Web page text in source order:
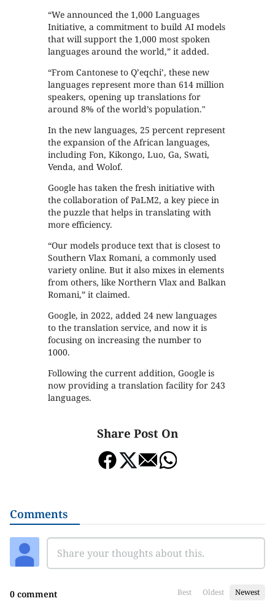
“We announced the 1,000 Languages
Initiative, a commitment to build AI models
that will support the 1,000 most spoken
languages around the world,” it added.
“From Cantonese to Qʼeqchiʼ, these new
languages represent more than 614 million
speakers, opening up translations for
around 8% of the world’s population."
In the new languages, 25 percent represent
the expansion of the African languages,
including Fon, Kikongo, Luo, Ga, Swati,
Venda, and Wolof.
Google has taken the fresh initiative with
the collaboration of PaLM2, a key piece in
the puzzle that helps in translating with
more efficiency.
“Our models produce text that is closest to
Southern Vlax Romani, a commonly used
variety online. But it also mixes in elements
from others, like Northern Vlax and Balkan
Romani,” it claimed.
Google, in 2022, added 24 new languages
to the translation service, and now it is
focusing on increasing the number to
1000.
Following the current addition, Google is
now providing a translation facility for 243
languages.
Share Post On
Comments
0 comment Best Oldest Newest